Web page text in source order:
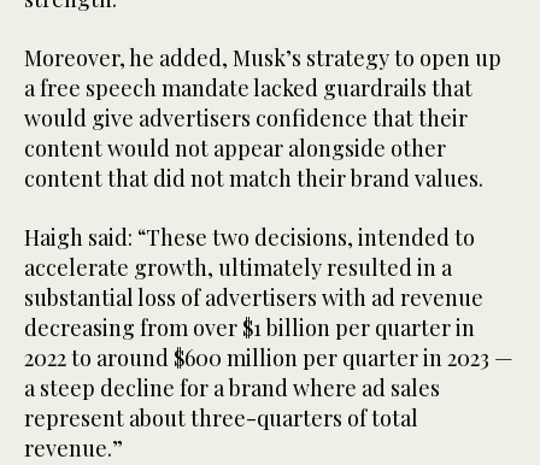
Moreover, he added, Musk’s strategy to open up
a free speech mandate lacked guardrails that
would give advertisers confidence that their
content would not appear alongside other
content that did not match their brand values.
Haigh said: “These two decisions, intended to
accelerate growth, ultimately resulted in a
substantial loss of advertisers with ad revenue
decreasing from over $1 billion per quarter in
2022 to around $600 million per quarter in 2023 —
a steep decline for a brand where ad sales
represent about three-quarters of total
revenue.”